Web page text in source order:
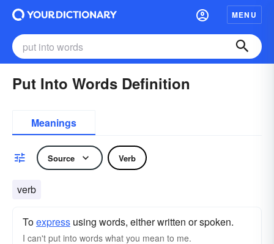
MENU
Put Into Words Definition
Meanings
Source Verb
verb
Toexpress using words, either written or spoken.
I can't put into words what you mean to me.